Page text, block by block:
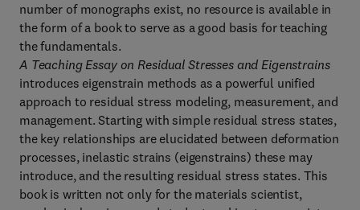
number of monographs exist, no resource is available in
the form of a book to serve as a good basis for teaching
the fundamentals.
A Teaching Essay on Residual Stresses and Eigenstrains
introduces eigenstrain methods as a powerful unified
approach to residual stress modeling, measurement, and
management. Starting with simple residual stress states,
the key relationships are elucidated between deformation
processes, inelastic strains (eigenstrains) these may
introduce, and the resulting residual stress states. This
book is written not only for the materials scientist,